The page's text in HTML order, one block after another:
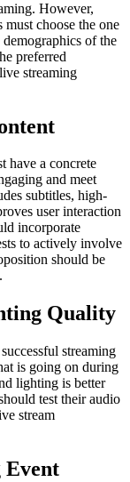
However,
must choose the one
of the
preferred
streaming
have a concrete
and meet
subtitles, high-
user interaction
incorporate
to actively involve
should be
Quality
streaming
is going on during
lighting is better
test their audio
stream
Event